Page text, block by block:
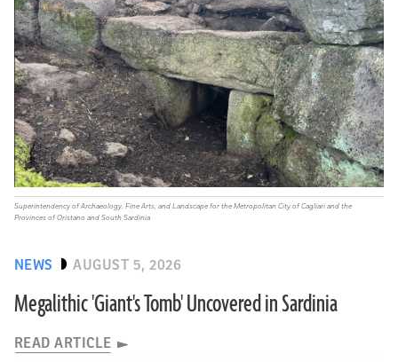
NEWS AUGUST 5, 2026
Megalithic 'Giant's Tomb' Uncovered in Sardinia
READ ARTICLE
Superintendency of Archaeology, Fine Arts, and Landscape for the Metropolitan City of Cagliari and the
Provinces of Oristano and South Sardinia